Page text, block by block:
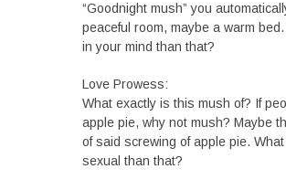
“Goodnight mush” you
peaceful room, maybe a warm
in your mind than that?
Love Prowess:
What exactly is this mush of? If
apple pie, why not mush? Maybe
of said screwing of apple pie.
sexual than that?